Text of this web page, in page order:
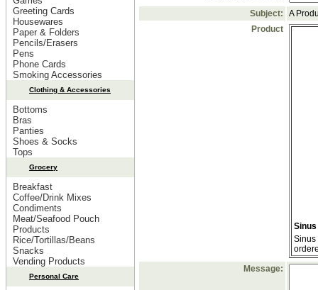
Greeting Cards
Housewares
Paper & Folders
Pencils/Erasers
Pens
Phone Cards
Smoking Accessories
Clothing & Accessories
Bottoms
Bras
Panties
Shoes & Socks
Tops
Grocery
Breakfast
Coffee/Drink Mixes
Condiments
Meat/Seafood Pouch
Products
Rice/Tortillas/Beans
Snacks
Vending Products
Personal Care
Subject:
A
Product
Sinus
Sinus
Message: